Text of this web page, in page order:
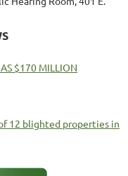
$170 MILLION
12 blighted properties in